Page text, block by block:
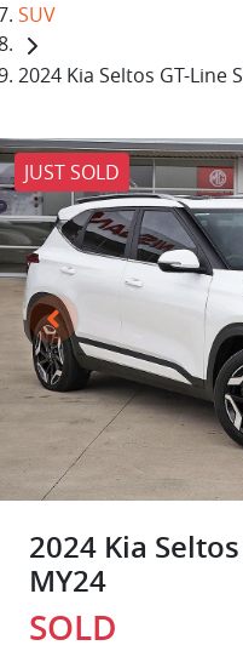
SUV
2024 Kia Seltos GT-Line
JUST SOLD
2024 Kia
MY24
SOLD